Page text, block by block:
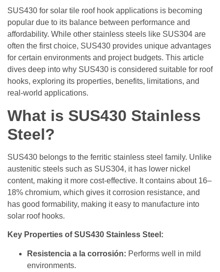
SUS430 for solar tile roof hook applications is becoming
popular due to its balance between performance and
affordability. While other stainless steels like SUS304 are
often the first choice, SUS430 provides unique advantages
for certain environments and project budgets. This article
dives deep into why SUS430 is considered suitable for roof
hooks, exploring its properties, benefits, limitations, and
real-world applications.
What is SUS430 Stainless
Steel?
SUS430 belongs to the ferritic stainless steel family. Unlike
austenitic steels such as SUS304, it has lower nickel
content, making it more cost-effective. It contains about 16–
18% chromium, which gives it corrosion resistance, and
has good formability, making it easy to manufacture into
solar roof hooks.
Key Properties of SUS430 Stainless Steel:
Resistencia a la corrosión: Performs well in mild
environments.